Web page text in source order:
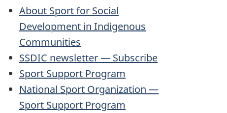
About Sport for Social
Development in Indigenous
Communities
SSDIC newsletter — Subscribe
Sport Support Program
National Sport Organization —
Sport Support Program